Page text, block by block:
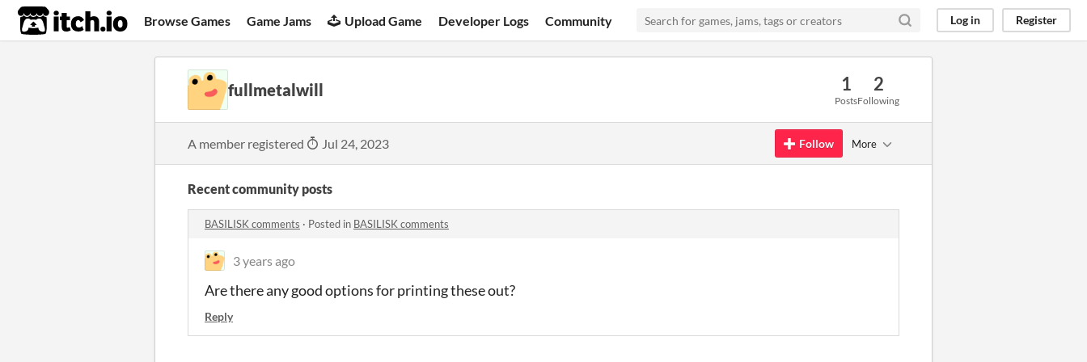
itch.io Browse Games Game Jams Upload Game Developer Logs Community Log in Register
fullmetalwill 1
Posts
2
Following
A member registered Jul 24, 2023 Follow More
Recent community posts
BASILISK comments · Posted in BASILISK comments
3 years ago
Are there any good options for printing these out?
Reply